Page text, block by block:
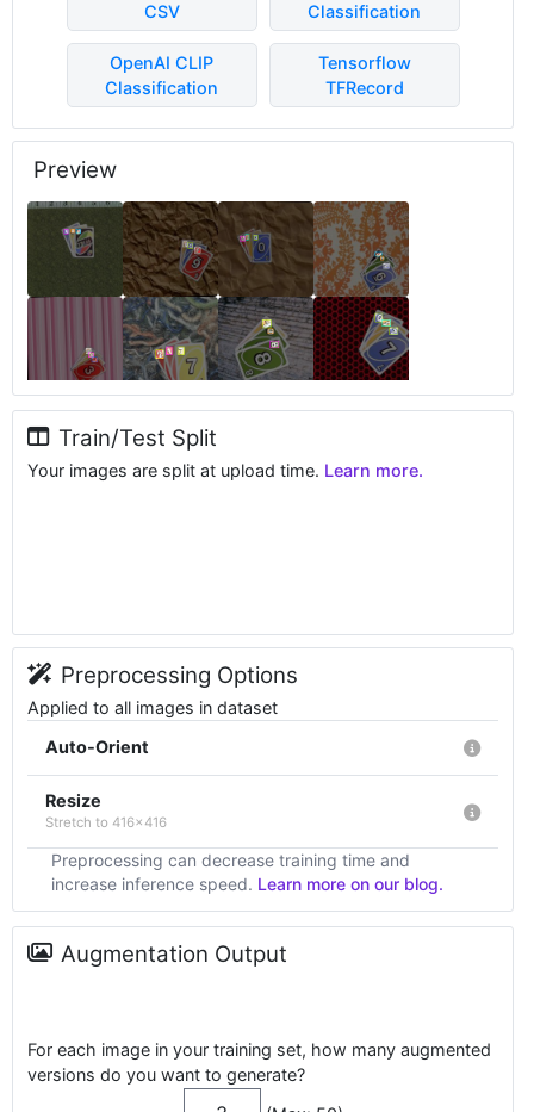
CSV
Classification
OpenAI CLIP
Classification
Tensorflow
TFRecord
Preview
Train/Test Split
Your images are split at upload time. Learn more.
Preprocessing Options
Applied to all images in dataset
Auto-Orient
Resize
Stretch to 416x416
Preprocessing can decrease training time and
increase inference speed. Learn more on our blog.
Augmentation Output
For each image in your training set, how many augmented
versions do you want to generate?